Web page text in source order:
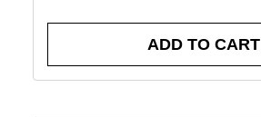
ADD TO CART